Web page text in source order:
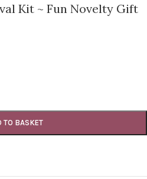
Kit ~ Fun Novelty Gift
TO BASKET